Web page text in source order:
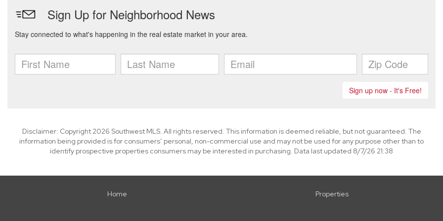
Disclaimer: Copyright 2026 Southwest MLS. All rights reserved. This information is deemed reliable, but not guaranteed. The
information being provided is for consumers’ personal, non-commercial use and may not be used for any purpose other than to
identify prospective properties consumers may be interested in purchasing. Data last updated 8/7/26 21:38
Home Properties